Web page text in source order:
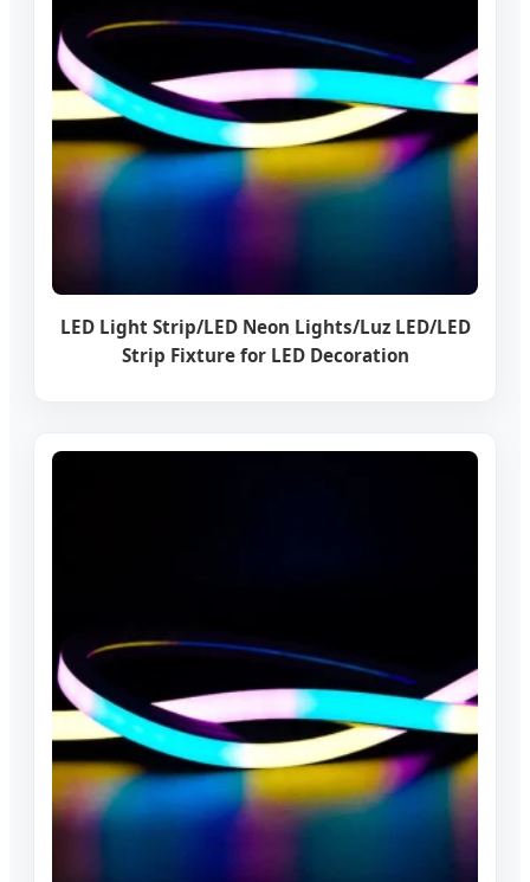
LED Light Strip/LED Neon Lights/Luz LED/LED
Strip Fixture for LED Decoration